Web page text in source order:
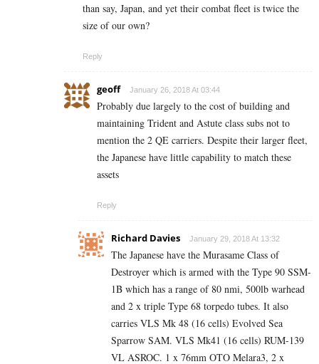
than say, Japan, and yet their combat fleet is twice the
size of our own?
Reply
geoff January 26, 2018 At 03:44
Probably due largely to the cost of building and
maintaining Trident and Astute class subs not to
mention the 2 QE carriers. Despite their larger fleet,
the Japanese have little capability to match these
assets
Reply
Richard Davies January 29, 2018 At 13:32
The Japanese have the Murasame Class of
Destroyer which is armed with the Type 90 SSM-
1B which has a range of 80 nmi, 500lb warhead
and 2 x triple Type 68 torpedo tubes. It also
carries VLS Mk 48 (16 cells) Evolved Sea
Sparrow SAM. VLS Mk41 (16 cells) RUM-139
VL ASROC. 1 x 76mm OTO Melara3, 2 x